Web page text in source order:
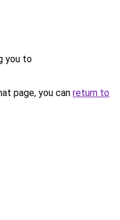
you to
page, you can return to